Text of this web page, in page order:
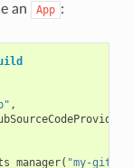
an App :
,
( "my-